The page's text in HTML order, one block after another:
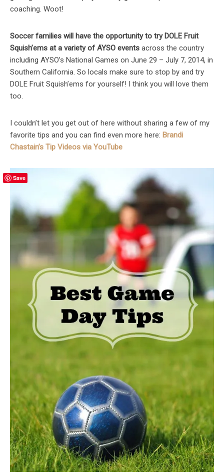
coaching. Woot!
Soccer families will have the opportunity to try DOLE Fruit
Squish’ems at a variety of AYSO events across the country
including AYSO’s National Games on June 29 – July 7, 2014, in
Southern California. So locals make sure to stop by and try
DOLE Fruit Squish’ems for yourself! I think you will love them
too.
I couldn’t let you get out of here without sharing a few of my
favorite tips and you can find even more here: Brandi
Chastain’s Tip Videos via YouTube
Save